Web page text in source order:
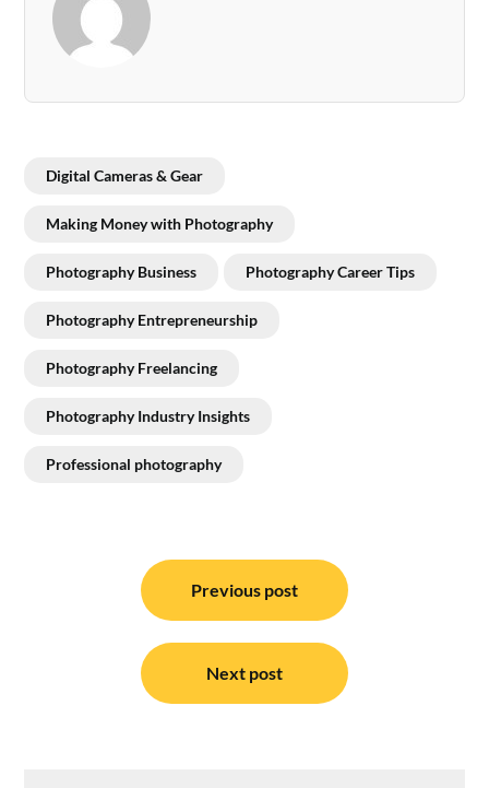
Digital Cameras & Gear
Making Money with Photography
Photography Business Photography Career Tips
Photography Entrepreneurship
Photography Freelancing
Photography Industry Insights
Professional photography
navigation
Previous post
Next post